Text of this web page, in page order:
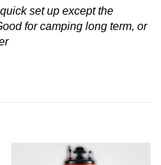
set up except the
for camping long term, or